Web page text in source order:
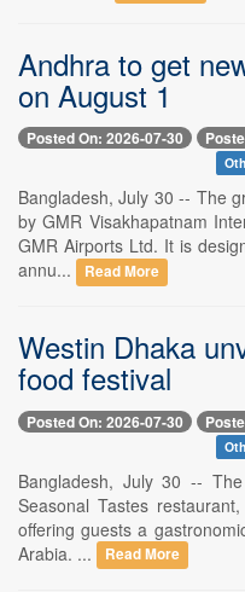
Andhra to get
on August 1
Posted On: 2026-07-30
Bangladesh, July 30 -- The
by GMR Visakhapatnam
GMR Airports Ltd. It is
annu...
Read More
Westin Dhaka
food festival
Posted On: 2026-07-30
Bangladesh, July 30 --
Seasonal Tastes
offering guests a
Arabia. ...
Read More